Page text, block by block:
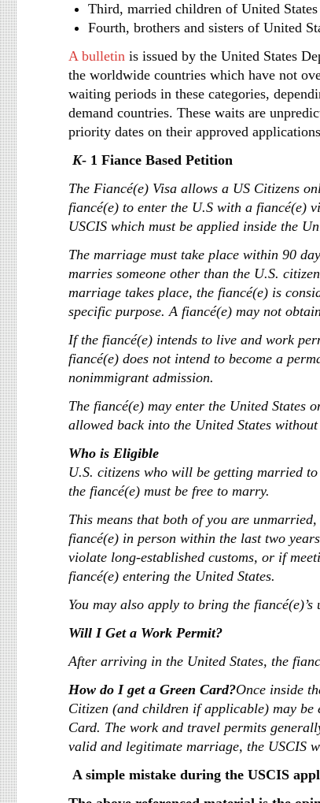
Third, married children of United
Fourth, brothers and sisters of United
A bulletin is issued by the United States
the worldwide countries which have not
waiting periods in these categories,
demand countries. These waits are
priority dates on their approved
K- 1 Fiance
The Fiancé(e) Visa allows a US Citizens
fiancé(e) to enter the U.S with a fiancé(e)
USCIS which must be applied inside the
The marriage must take place within 90
marries someone other than the U.S.
marriage takes place, the fiancé(e) is
specific purpose. A fiancé(e) may not
If the fiancé(e) intends to live and work
fiancé(e) does not intend to become a
nonimmigrant admission.
The fiancé(e) may enter the United States
allowed back into the United States without
Who is Eligible
U.S. citizens who will be getting married
the fiancé(e) must be free to marry.
This means that both of you are
fiancé(e) in person within the last two
violate long-established customs, or if
fiancé(e) entering the United States.
You may also apply to bring the
Will I Get a Work Permit?
After arriving in the United States, the
How do I get a Green Card?Once inside
Citizen (and children if applicable) may
Card. The work and travel permits
valid and legitimate marriage, the USCIS
A simple mistake during the USCIS